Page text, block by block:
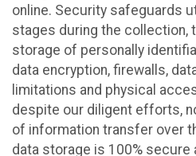
online. Security safeguards
stages during the collection,
storage of personally
data encryption, firewalls,
limitations and physical
despite our diligent efforts,
of information transfer over
data storage is 100% secure